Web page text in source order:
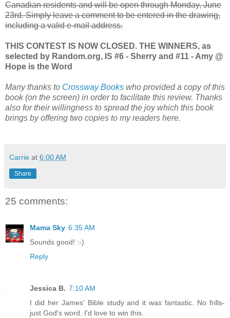
Canadian residents and will be open through Monday, June
23rd. Simply leave a comment to be entered in the drawing,
including a valid e-mail address.
THIS CONTEST IS NOW CLOSED. THE WINNERS, as
selected by Random.org, IS #6 - Sherry and #11 - Amy @
Hope is the Word
Many thanks to Crossway Books who provided a copy of this
book (on the screen) in order to facilitate this review. Thanks
also for their willingness to spread the joy which this book
brings by offering two copies to my readers here.
Carrie at 6:00 AM
Share
25 comments:
Mama Sky 6:35 AM
Sounds good! :-)
Reply
Jessica B. 7:10 AM
I did her James' Bible study and it was fantastic. No frills-
just God's word. I'd love to win this.